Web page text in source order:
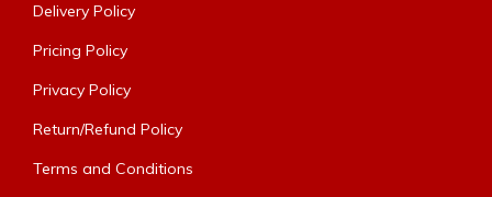
Delivery Policy
Pricing Policy
Privacy Policy
Return/Refund Policy
Terms and Conditions